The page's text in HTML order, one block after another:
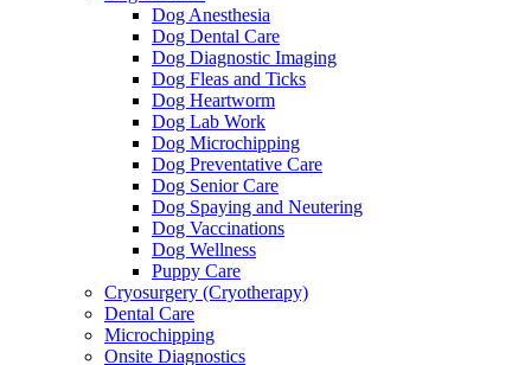
Dog Anesthesia
Dog Dental Care
Dog Diagnostic Imaging
Dog Fleas and Ticks
Dog Heartworm
Dog Lab Work
Dog Microchipping
Dog Preventative Care
Dog Senior Care
Dog Spaying and Neutering
Dog Vaccinations
Dog Wellness
Puppy Care
Cryosurgery (Cryotherapy)
Dental Care
Microchipping
Onsite Diagnostics